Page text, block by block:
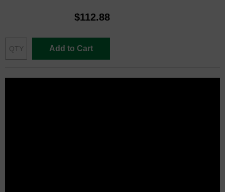
$112.88
Add to Cart